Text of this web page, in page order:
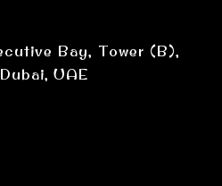
Bay, Tower (B),
UAE